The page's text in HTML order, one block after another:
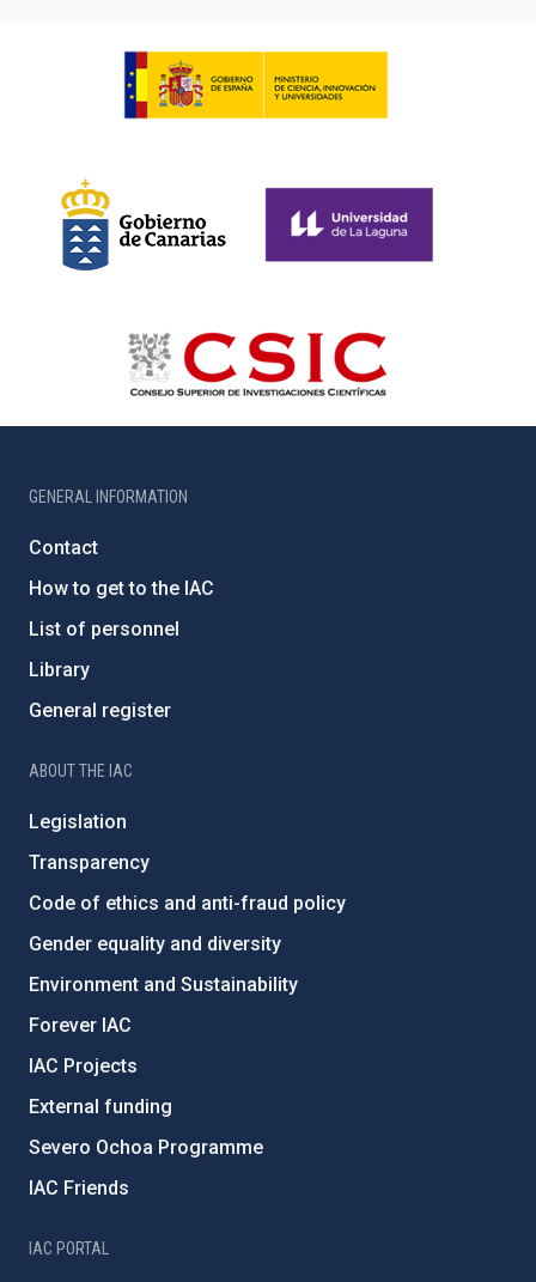
GENERAL INFORMATION
Contact
How to get to the IAC
List of personnel
Library
General register
ABOUT THE IAC
Legislation
Transparency
Code of ethics and anti-fraud policy
Gender equality and diversity
Environment and Sustainability
Forever IAC
IAC Projects
External funding
Severo Ochoa Programme
IAC Friends
IAC PORTAL